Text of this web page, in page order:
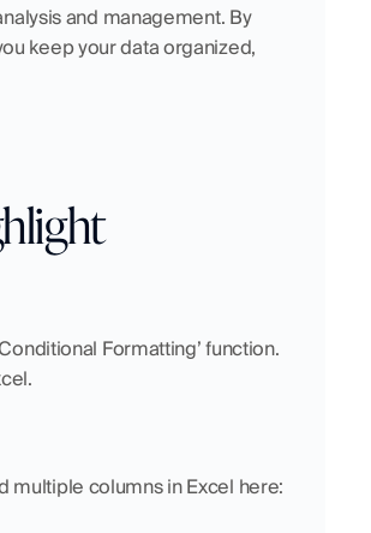
and management. By
keep your data organized,
Formatting’ function.
multiple columns in Excel here: